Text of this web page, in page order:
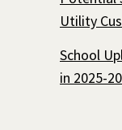
Utility
School
in 2025-